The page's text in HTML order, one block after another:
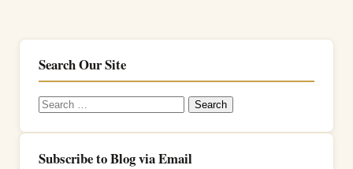
Search Our Site
Search
Subscribe to Blog via Email